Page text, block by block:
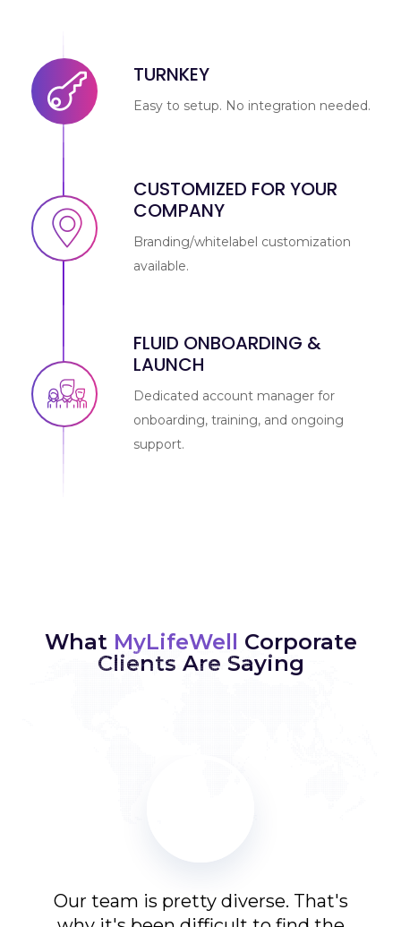
TURNKEY
Easy to setup. No integration needed.
CUSTOMIZED FOR YOUR
COMPANY
Branding/whitelabel customization
available.
FLUID ONBOARDING &
LAUNCH
Dedicated account manager for
onboarding, training, and ongoing
support.
What MyLifeWell Corporate
Clients Are Saying
Our team is pretty diverse. That's